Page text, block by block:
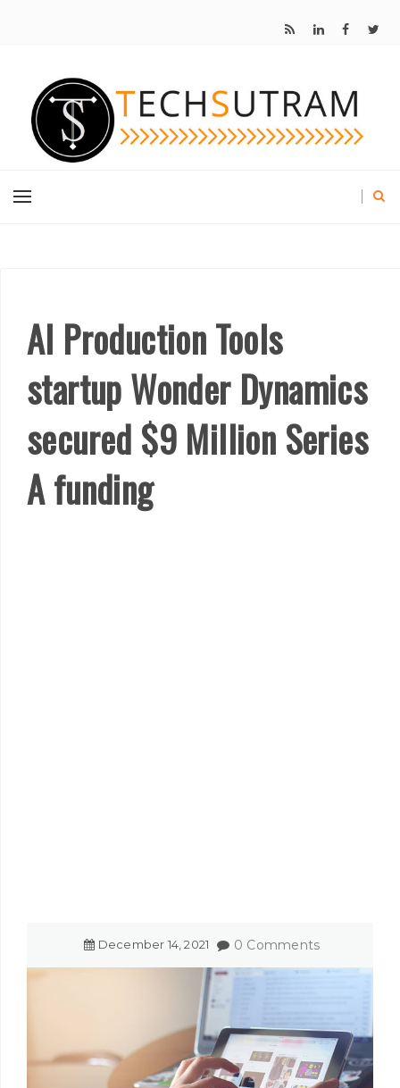
AI Production Tools
startup Wonder Dynamics
secured $9 Million Series
A funding
December 14,2021 0 Comments